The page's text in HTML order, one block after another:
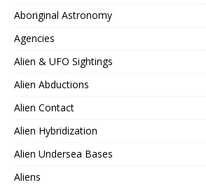
Aboriginal Astronomy
Agencies
Alien & UFO Sightings
Alien Abductions
Alien Contact
Alien Hybridization
Alien Undersea Bases
Aliens